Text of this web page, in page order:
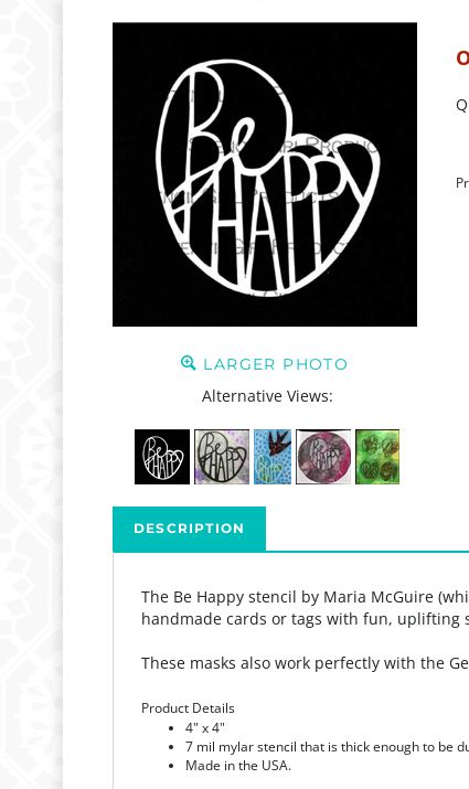
LARGER PHOTO
Alternative Views:
DESCRIPTION
The Be Happy stencil by Maria McGuire
handmade cards or tags with fun, uplifting
These masks also work perfectly with the
Product Details
4" x 4"
7 mil mylar stencil that is thick enough to be
Made in the USA.